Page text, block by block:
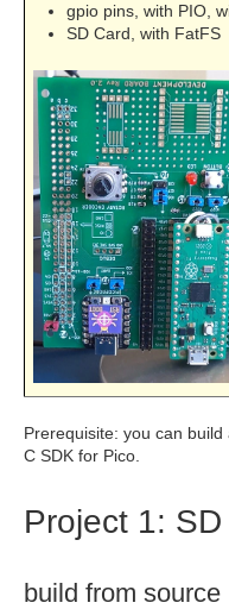
gpio pins, with PIO,
SD Card, with FatFS
Prerequisite: you can
C SDK for Pico.
Project 1:
build from source